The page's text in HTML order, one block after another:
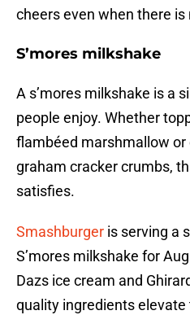
cheers even when there
S’mores milkshake
A s’mores milkshake is a
people enjoy. Whether
flambéed marshmallow
graham cracker crumbs,
satisfies.
Smashburger is serving a
S’mores milkshake for
Dazs ice cream and
quality ingredients